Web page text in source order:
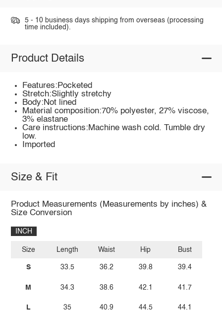
5 - 10 business days shipping from overseas (processing
time included).
Product Details
Features:Pocketed
Stretch:Slightly stretchy
Body:Not lined
Material composition:70% polyester, 27% viscose,
3% elastane
Care instructions:Machine wash cold. Tumble dry
low.
Imported
Size & Fit
Product Measurements (Measurements by inches) &
Size Conversion
INCH
Size
S
M
L
Length
33.5
34.3
35
Waist
36.2
38.6
40.9
Hip
39.8
42.1
44.5
Bust
39.4
41.7
44.1